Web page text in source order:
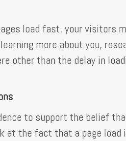
load fast, your visitors
more about you,
other than the delay in
to support the belief
at the fact that a page